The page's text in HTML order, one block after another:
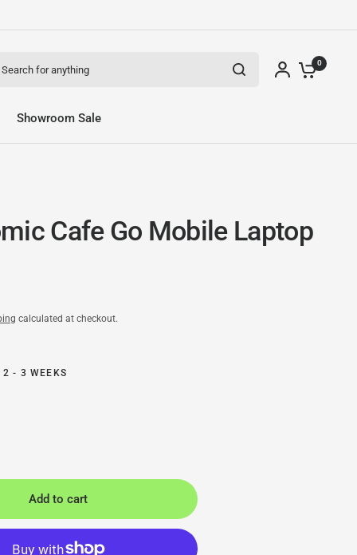
0
Showroom Sale
Cafe Go Mobile Laptop
calculated at checkout.
2 - 3 WEEKS
Add to cart